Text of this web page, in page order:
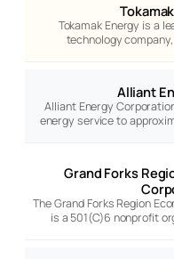
Tokamak Energy is a
technology
Alliant
Alliant Energy
energy service to
Grand Forks
The Grand Forks Region
is a 501(C)6 nonprofit